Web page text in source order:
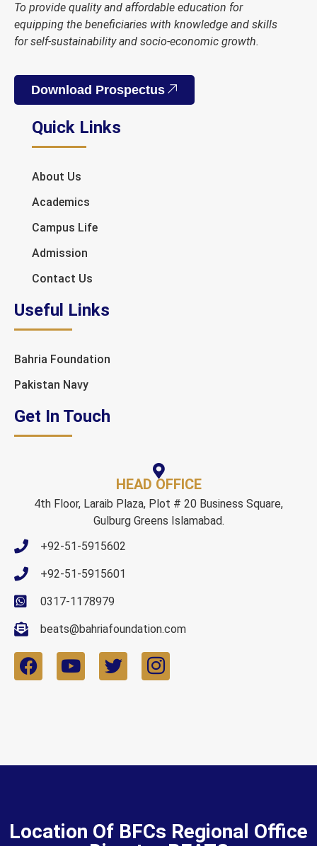
To provide quality and affordable education for
equipping the beneficiaries with knowledge and skills
for self-sustainability and socio-economic growth.
Download Prospectus
Quick Links
About Us
Academics
Campus Life
Admission
Contact Us
Useful Links
Bahria Foundation
Pakistan Navy
Get In Touch
HEAD OFFICE
4th Floor, Laraib Plaza, Plot # 20 Business Square,
Gulburg Greens Islamabad.
+92-51-5915602
+92-51-5915601
0317-1178979
beats@bahriafoundation.com
Location Of BFCs Regional Office